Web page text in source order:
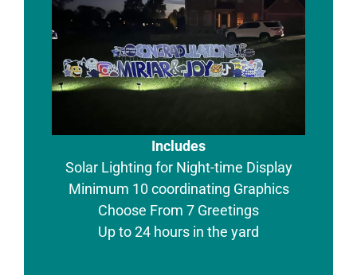
Includes
Solar Lighting for Night-time Display
Minimum 10 coordinating Graphics
Choose From 7 Greetings
Up to 24 hours in the yard